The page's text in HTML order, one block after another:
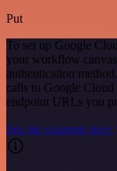
Put
To set up Google
your workflow
authentication
calls to Google Cloud
endpoint URLs you
See the example here